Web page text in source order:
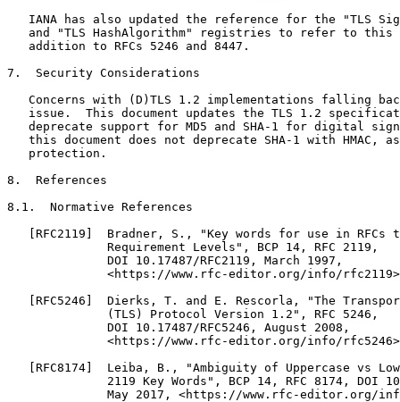
IANA has also updated the reference for the "TLS
and "TLS HashAlgorithm" registries to refer to this
   addition to RFCs 5246 and 8447.
7.  Security Considerations
Concerns with (D)TLS 1.2 implementations falling
issue.  This document updates the TLS 1.2
deprecate support for MD5 and SHA-1 for digital
this document does not deprecate SHA-1 with HMAC,
   protection.
8.  References
8.1.  Normative References
[RFC2119]  Bradner, S., "Key words for use in RFCs
              Requirement Levels", BCP 14, RFC 2119,
              DOI 10.17487/RFC2119, March 1997,
<https://www.rfc-editor.org/info/
[RFC5246]  Dierks, T. and E. Rescorla, "The
              (TLS) Protocol Version 1.2", RFC 5246,
              DOI 10.17487/RFC5246, August 2008,
<https://www.rfc-editor.org/info/
[RFC8174]  Leiba, B., "Ambiguity of Uppercase vs
2119 Key Words", BCP 14, RFC 8174, DOI
May 2017, <https://www.rfc-editor.org/